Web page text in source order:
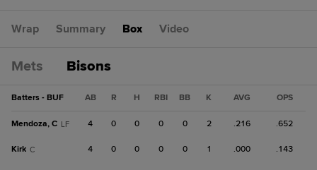
Wrap Summary Box Video
Mets Bisons
Batters - BUF AB R H RBI BB K AVG OPS
Mendoza, C LF 4 0 0 0 0 2 .216 .652
Kirk C 4 0 0 0 0 1 .000 .143